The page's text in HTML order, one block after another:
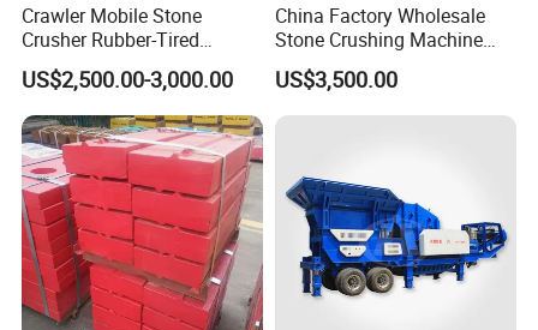
Crawler Mobile Stone
Crusher Rubber-Tired
Efficient Compact Heavy-
Duty Stone Crusher
US$2,500.00-3,000.00
China Factory Wholesale
Stone Crushing Machine
Competitive Price
US$3,500.00